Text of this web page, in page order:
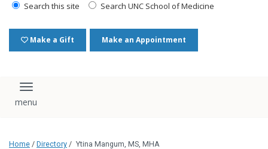
Search this site Search UNC School of Medicine
Make a Gift Make an Appointment
Toggle navigation
Home / Directory / Ytina Mangum, MS, MHA